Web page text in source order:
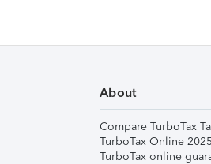
About
Compare TurboTax
TurboTax Online
TurboTax online